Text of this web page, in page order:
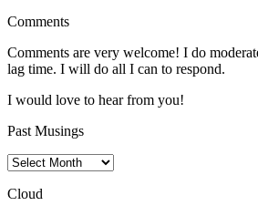
Comments
Comments are very welcome! I do
lag time. I will do all I can to respond.
I would love to hear from you!
Past Musings
Past
Cloud